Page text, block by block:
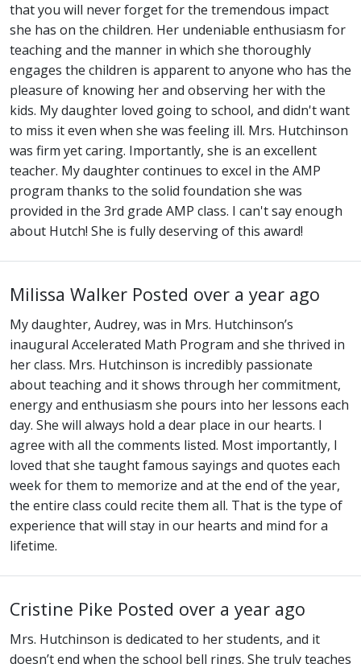
that you will never forget for the tremendous impact
she has on the children. Her undeniable enthusiasm for
teaching and the manner in which she thoroughly
engages the children is apparent to anyone who has the
pleasure of knowing her and observing her with the
kids. My daughter loved going to school, and didn't want
to miss it even when she was feeling ill. Mrs. Hutchinson
was firm yet caring. Importantly, she is an excellent
teacher. My daughter continues to excel in the AMP
program thanks to the solid foundation she was
provided in the 3rd grade AMP class. I can't say enough
about Hutch! She is fully deserving of this award!
Milissa Walker Posted over a year ago
My daughter, Audrey, was in Mrs. Hutchinson’s
inaugural Accelerated Math Program and she thrived in
her class. Mrs. Hutchinson is incredibly passionate
about teaching and it shows through her commitment,
energy and enthusiasm she pours into her lessons each
day. She will always hold a dear place in our hearts. I
agree with all the comments listed. Most importantly, I
loved that she taught famous sayings and quotes each
week for them to memorize and at the end of the year,
the entire class could recite them all. That is the type of
experience that will stay in our hearts and mind for a
lifetime.
Cristine Pike Posted over a year ago
Mrs. Hutchinson is dedicated to her students, and it
doesn’t end when the school bell rings. She truly teaches